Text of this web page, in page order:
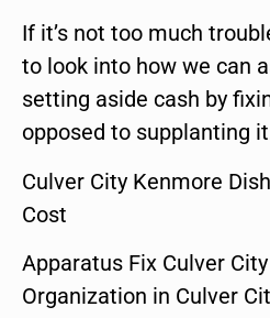
If it’s not too much
to look into how we can
setting aside cash by
opposed to supplanting
Culver City Kenmore
Cost
Apparatus Fix Culver
Organization in Culver